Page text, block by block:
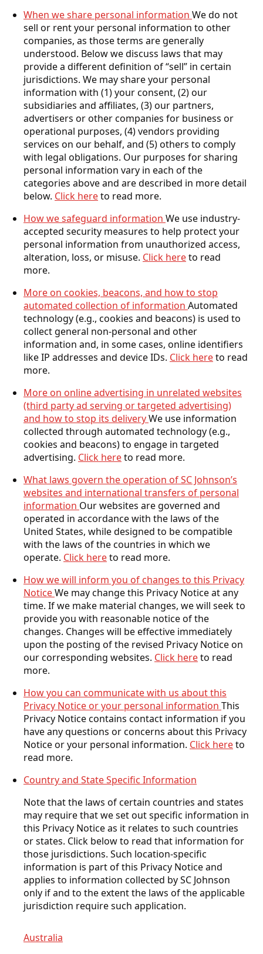
When we share personal information We do not
sell or rent your personal information to other
companies, as those terms are generally
understood. Below we discuss laws that may
provide a different definition of “sell” in certain
jurisdictions. We may share your personal
information with (1) your consent, (2) our
subsidiaries and affiliates, (3) our partners,
advertisers or other companies for business or
operational purposes, (4) vendors providing
services on our behalf, and (5) others to comply
with legal obligations. Our purposes for sharing
personal information vary in each of the
categories above and are described in more detail
below. Click hereto read more.
How we safeguard information We use industry-
accepted security measures to help protect your
personal information from unauthorized access,
alteration, loss, or misuse. Click hereto read
more.
More on cookies, beacons, and how to stop
automated collection of information Automated
technology (e.g., cookies and beacons) is used to
collect general non-personal and other
information and, in some cases, online identifiers
like IP addresses and device IDs. Click hereto read
more.
More on online advertising in unrelated websites
(third party ad serving or targeted advertising)
and how to stop its deliveryWe use information
collected through automated technology (e.g.,
cookies and beacons) to engage in targeted
advertising. Click hereto read more.
What laws govern the operation of SC Johnson’s
websites and international transfers of personal
information Our websites are governed and
operated in accordance with the laws of the
United States, while designed to be compatible
with the laws of the countries in which we
operate. Click hereto read more.
How we will inform you of changes to this Privacy
NoticeWe may change this Privacy Notice at any
time. If we make material changes, we will seek to
provide you with reasonable notice of the
changes. Changes will be effective immediately
upon the posting of the revised Privacy Notice on
our corresponding websites. Click hereto read
more.
How you can communicate with us about this
Privacy Notice or your personal information This
Privacy Notice contains contact information if you
have any questions or concerns about this Privacy
Notice or your personal information. Click hereto
read more.
Country and State Specific Information
Note that the laws of certain countries and states
may require that we set out specific information in
this Privacy Notice as it relates to such countries
or states. Click below to read that information for
those jurisdictions. Such location-specific
information is part of this Privacy Notice and
applies to information collected by SC Johnson
only if and to the extent the laws of the applicable
jurisdiction require such application.
Australia